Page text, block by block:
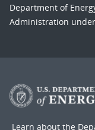
Department of
Administration
Learn about the